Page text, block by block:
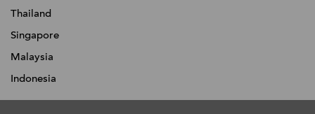
Thailand
Singapore
Malaysia
Indonesia